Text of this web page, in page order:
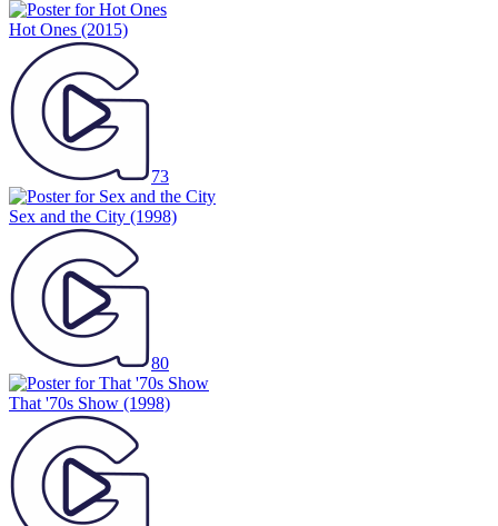
Hot Ones (2015)
73
Sex and the City (1998)
80
That '70s Show (1998)